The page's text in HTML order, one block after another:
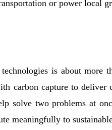
or power local
is about more
carbon capture to
solve two problems at
meaningfully to